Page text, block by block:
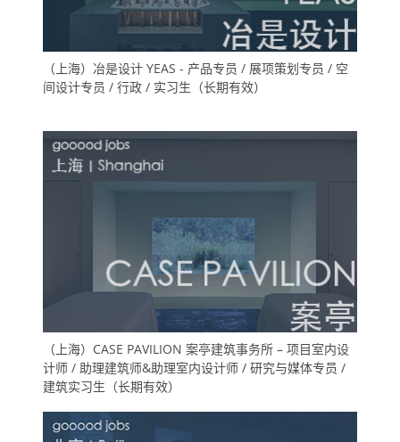
（上海）冶是设计 YEAS - 产品专员 / 展项策划专员 / 空
间设计专员 / 行政 / 实习生（长期有效）
（上海）CASE PAVILION 案亭建筑事务所 – 项目室内设
计师 / 助理建筑师&助理室内设计师 / 研究与媒体专员 /
建筑实习生（长期有效）